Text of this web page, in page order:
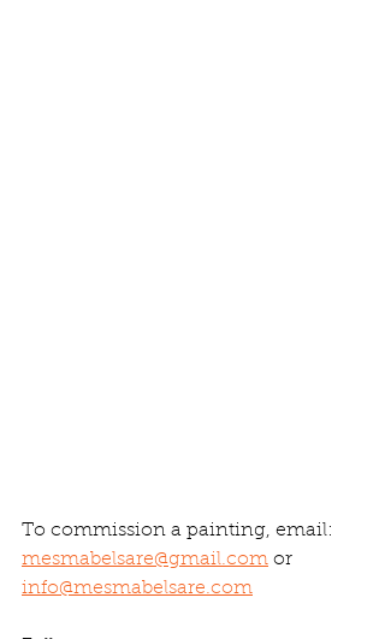
To commission a painting, email:
mesmabelsare@gmail.com or
info@mesmabelsare.com